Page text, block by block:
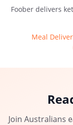
Foober delivers
Meal
Join Australians